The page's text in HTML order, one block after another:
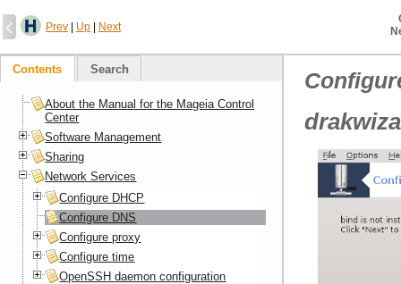
Prev Up Next
Contents Search
About the Manual for the Mageia Control
Center
Software Management
Sharing
Network Services
Configure DHCP
Configure DNS
Configure proxy
Configure time
OpenSSH daemon configuration